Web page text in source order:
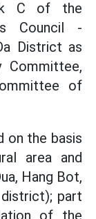
C of the
Council -
District as
of
on the basis
area and
Hang Bot,
part
of the